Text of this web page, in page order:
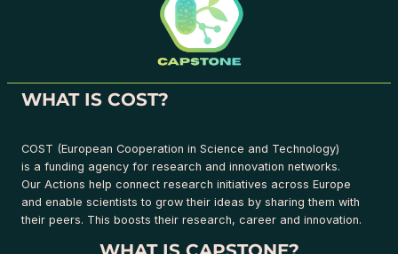
WHAT IS COST?
COST (European Cooperation in Science and Technology)
is a funding agency for research and innovation networks.
Our Actions help connect research initiatives across Europe
and enable scientists to grow their ideas by sharing them with
their peers. This boosts their research, career and innovation.